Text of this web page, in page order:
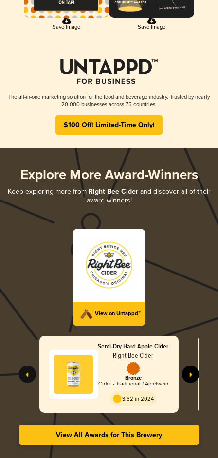
Save Image Save Image
The all-in-one marketing solution for the food and beverage industry. Trusted by nearly
20,000 businesses across 75 countries.
$100 Off! Limited-Time Only!
Explore More Award-Winners
Keep exploring more from Right Bee Ciderand discover all of their
award-winners!
View on Untappd™
Semi-Dry Hard Apple Cider
Right Bee Cider
Bronze
Cider - Traditional / Apfelwein
3.62 in 2024
View All Awards for This Brewery